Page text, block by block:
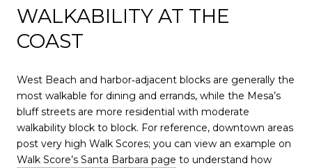
WALKABILITY AT THE
COAST
West Beach and harbor‑adjacent blocks are generally the
most walkable for dining and errands, while the Mesa’s
bluff streets are more residential with moderate
walkability block to block. For reference, downtown areas
post very high Walk Scores; you can view an example on
Walk Score’s Santa Barbara page to understand how